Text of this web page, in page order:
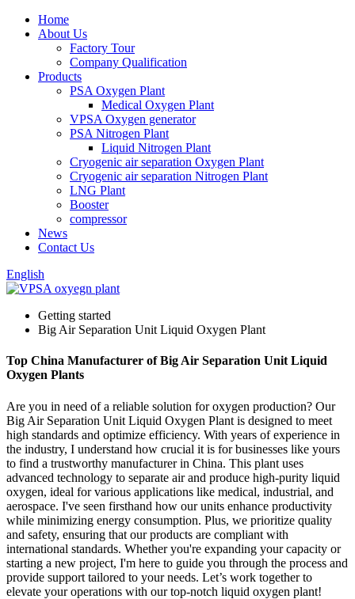
Home
About Us
Factory Tour
Company Qualification
Products
PSA Oxygen Plant
Medical Oxygen Plant
VPSA Oxygen generator
PSA Nitrogen Plant
Liquid Nitrogen Plant
Cryogenic air separation Oxygen Plant
Cryogenic air separation Nitrogen Plant
LNG Plant
Booster
compressor
News
Contact Us
English
Getting started
Big Air Separation Unit Liquid Oxygen Plant
Top China Manufacturer of Big Air Separation Unit Liquid
Oxygen Plants
Are you in need of a reliable solution for oxygen production? Our
Big Air Separation Unit Liquid Oxygen Plant is designed to meet
high standards and optimize efficiency. With years of experience in
the industry, I understand how crucial it is for businesses like yours
to find a trustworthy manufacturer in China. This plant uses
advanced technology to separate air and produce high-purity liquid
oxygen, ideal for various applications like medical, industrial, and
aerospace. I've seen firsthand how our units enhance productivity
while minimizing energy consumption. Plus, we prioritize quality
and safety, ensuring that our products are compliant with
international standards. Whether you're expanding your capacity or
starting a new project, I'm here to guide you through the process and
provide support tailored to your needs. Let’s work together to
elevate your operations with our top-notch liquid oxygen plant!